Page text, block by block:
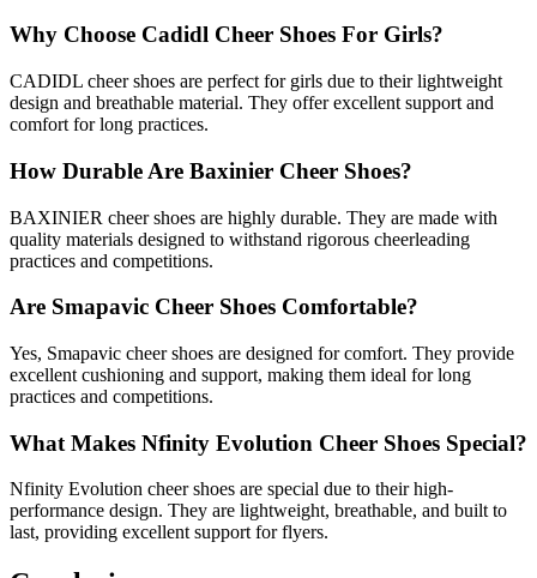
Why Choose Cadidl Cheer Shoes For Girls?
CADIDL cheer shoes are perfect for girls due to their lightweight
design and breathable material. They offer excellent support and
comfort for long practices.
How Durable Are Baxinier Cheer Shoes?
BAXINIER cheer shoes are highly durable. They are made with
quality materials designed to withstand rigorous cheerleading
practices and competitions.
Are Smapavic Cheer Shoes Comfortable?
Yes, Smapavic cheer shoes are designed for comfort. They provide
excellent cushioning and support, making them ideal for long
practices and competitions.
What Makes Nfinity Evolution Cheer Shoes Special?
Nfinity Evolution cheer shoes are special due to their high-
performance design. They are lightweight, breathable, and built to
last, providing excellent support for flyers.